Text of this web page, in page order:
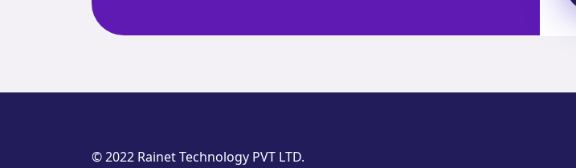
© 2022 Rainet Technology PVT LTD.